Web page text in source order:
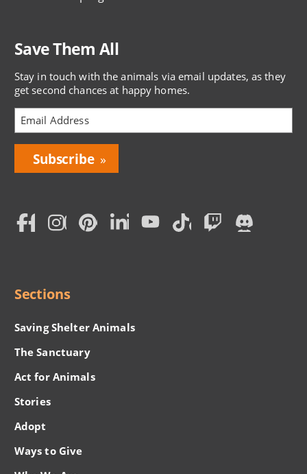
Save Them All
Stay in touch with the animals via email updates, as they
get second chances at happy homes.
Bring
Love
Social
Sections
Saving Shelter Animals
The Sanctuary
Act for Animals
Stories
Adopt
Ways to Give